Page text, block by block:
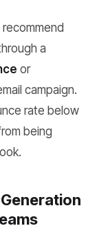
a
or
campaign.
rate below
being